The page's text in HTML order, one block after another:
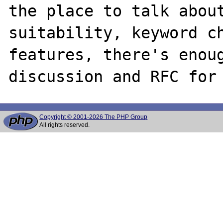
the place to talk
suitability, keyword
features, there's
Copyright © 2001-2026 The PHP Group
All rights reserved.